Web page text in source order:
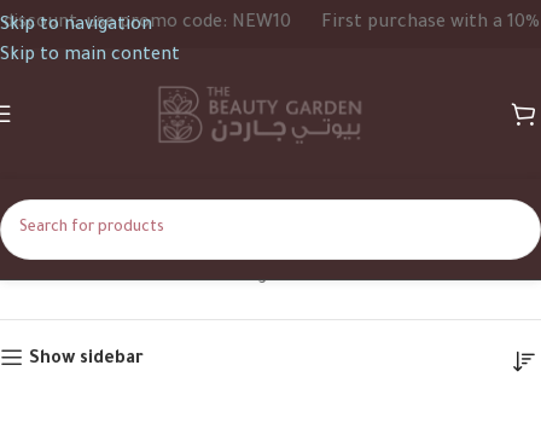
Skip to navigation
Skip to main content
use promo code: NEW10 First purchase with a 10%
Retinal Home Product Ingredients Retinal
Show sidebar